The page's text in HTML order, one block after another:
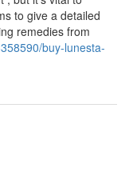
to give a detailed
remedies from
buy-lunesta-